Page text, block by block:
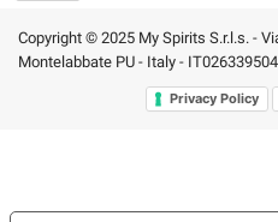
Copyright © 2025 My Spirits S.r.l.s. -
Montelabbate PU - Italy -
Privacy Policy